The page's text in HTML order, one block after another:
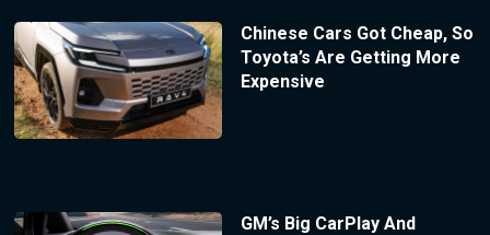
Chinese Cars Got Cheap, So
Toyota’s Are Getting More
Expensive
GM’s Big CarPlay And